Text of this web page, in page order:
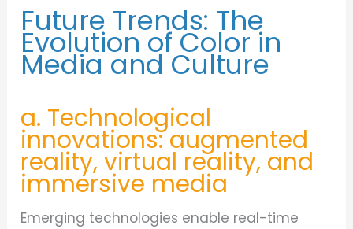
Future Trends: The
Evolution of Color in
Media and Culture
a. Technological
innovations: augmented
reality, virtual reality, and
immersive media
Emerging technologies enable real-time